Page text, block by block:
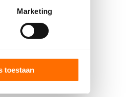
Marketing
toestaan